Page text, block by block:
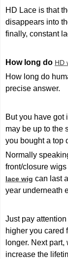
HD Lace is that
disappears into
finally, constant
How long do HD
How long do
precise answer.
But you have got
may be up to the
you bought a top
Normally
front/closure
lace wig can last
year underneath
Just pay
higher you cared
longer. Next
increase the